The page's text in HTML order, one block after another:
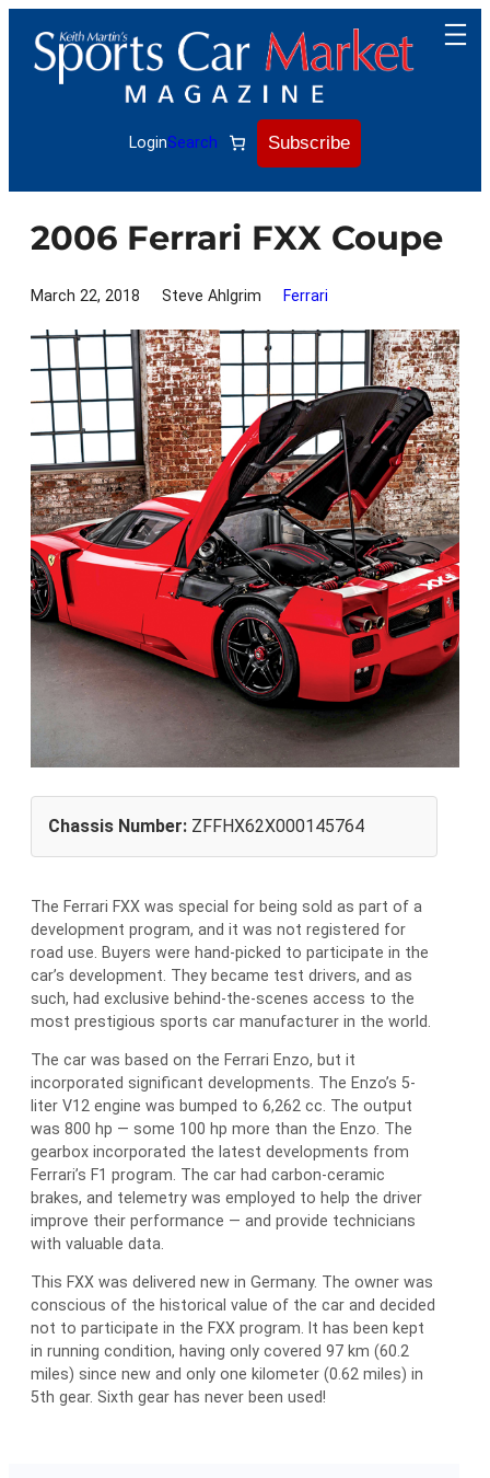
content
LoginSearch Subscribe
2006 Ferrari FXX Coupe
March 22, 2018 Steve Ahlgrim Ferrari
Chassis Number: ZFFHX62X000145764
The Ferrari FXX was special for being sold as part of a
development program, and it was not registered for
road use. Buyers were hand-picked to participate in the
car’s development. They became test drivers, and as
such, had exclusive behind-the-scenes access to the
most prestigious sports car manufacturer in the world.
The car was based on the Ferrari Enzo, but it
incorporated significant developments. The Enzo’s 5-
liter V12 engine was bumped to 6,262 cc. The output
was 800 hp — some 100 hp more than the Enzo. The
gearbox incorporated the latest developments from
Ferrari’s F1 program. The car had carbon-ceramic
brakes, and telemetry was employed to help the driver
improve their performance — and provide technicians
with valuable data.
This FXX was delivered new in Germany. The owner was
conscious of the historical value of the car and decided
not to participate in the FXX program. It has been kept
in running condition, having only covered 97 km (60.2
miles) since new and only one kilometer (0.62 miles) in
5th gear. Sixth gear has never been used!